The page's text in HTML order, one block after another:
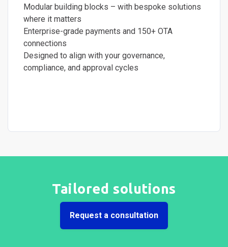
Modular building blocks – with bespoke solutions
where it matters
Enterprise-grade payments and 150+ OTA
connections
Designed to align with your governance,
compliance, and approval cycles
Tailored solutions
Request a consultation